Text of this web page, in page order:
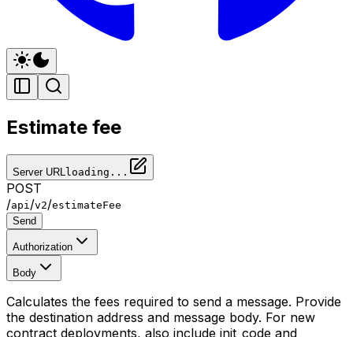
Estimate fee
Server URL loading...
POST
/api /v2/estimateFee
Send
Authorization
Body
Calculates the fees required to send a message. Provide
the destination address and message body. For new
contract deployments, also include init_code and